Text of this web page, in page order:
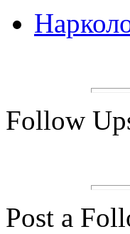
Follow
Post a